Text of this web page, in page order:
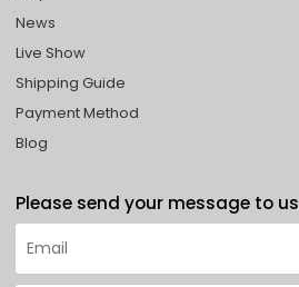
News
Live Show
Shipping Guide
Payment Method
Blog
Please send your message to us